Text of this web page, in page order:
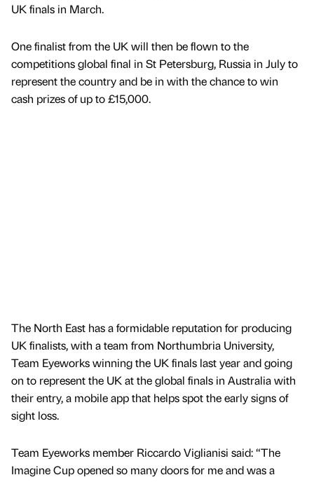
UK finals in March.
One finalist from the UK will then be flown to the
competitions global final in St Petersburg, Russia in July to
represent the country and be in with the chance to win
cash prizes of up to £15,000.
The North East has a formidable reputation for producing
UK finalists, with a team from Northumbria University,
Team Eyeworks winning the UK finals last year and going
on to represent the UK at the global finals in Australia with
their entry, a mobile app that helps spot the early signs of
sight loss.
Team Eyeworks member Riccardo Viglianisi said: “The
Imagine Cup opened so many doors for me and was a